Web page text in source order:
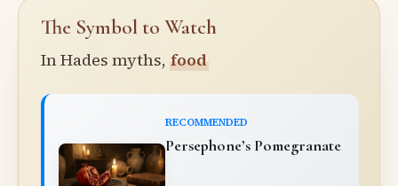
The Symbol to Watch
In Hades myths, food
RECOMMENDED
Persephone’s Pomegranate